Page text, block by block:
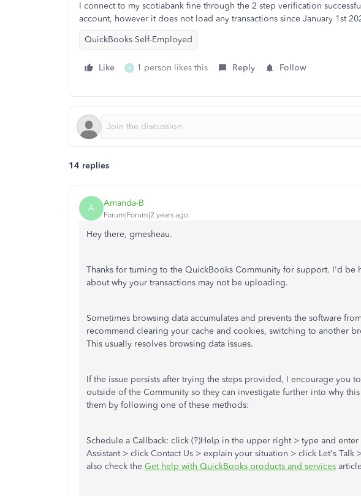
I connect to my scotiabank fine through the 2 step verification
account, however it does not load any transactions since January 1st
QuickBooks Self-Employed
Like A 1 person likes this Reply Follow
14 replies
A Amanda-B
Forum|Forum|2 years ago
Hey there, gmesheau.
Thanks for turning to the QuickBooks Community for support. I'd
about why your transactions may not be uploading.
Sometimes browsing data accumulates and prevents the software
recommend clearing your cache and cookies, switching to another
This usually resolves browsing data issues.
If the issue persists after trying the steps provided, I encourage you
outside of the Community so they can investigate further into why
them by following one of these methods:
Schedule a Callback: click (?)Help in the upper right > type and
Assistant > click Contact Us > explain your situation > click Let's Talk
also check the Get help with QuickBooks products and services